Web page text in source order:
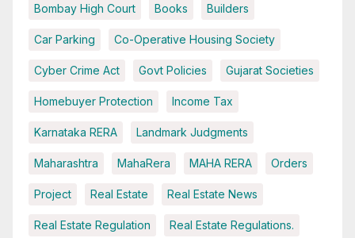
Bombay High Court Books Builders
Car Parking Co-Operative Housing Society
Cyber Crime Act Govt Policies Gujarat Societies
Homebuyer Protection Income Tax
Karnataka RERA Landmark Judgments
Maharashtra MahaRera MAHA RERA Orders
Project Real Estate Real Estate News
Real Estate Regulation Real Estate Regulations.